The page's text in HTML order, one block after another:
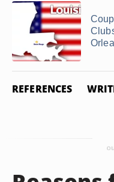
REFERENCES